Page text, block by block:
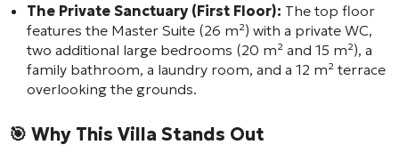
The Private Sanctuary (First Floor): The top floor
features the Master Suite (26 m²) with a private WC,
two additional large bedrooms (20 m² and 15 m²), a
family bathroom, a laundry room, and a 12 m² terrace
overlooking the grounds.
🎯 Why This Villa Stands Out